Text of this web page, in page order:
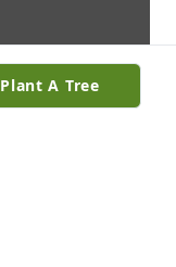
Plant A Tree